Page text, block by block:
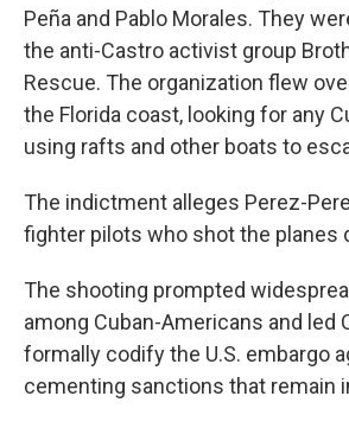
Peña and Pablo Morales. They
the anti-Castro activist group
Rescue. The organization flew
the Florida coast, looking for any
using rafts and other boats to
The indictment alleges Perez-
fighter pilots who shot the planes
The shooting prompted
among Cuban-Americans and led
formally codify the U.S. embargo
cementing sanctions that remain